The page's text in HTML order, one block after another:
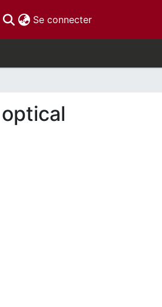
Se connecter(current)